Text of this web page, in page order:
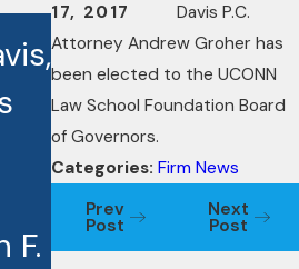
17, 2017
Davis P.C.
Attorney Andrew Groher has
been elected to the UCONN
Law School Foundation Board
of Governors.
Categories:Firm News
Prev
Post
Next
Post
F.
OCT 3, 2025
Seven RisCassi
& Davis Lawyers
Recognized as
Best Lawyers
Award